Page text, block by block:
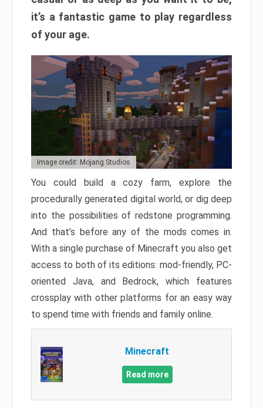
it’s a fantastic game to play regardless
of your age.
Image credit: Mojang Studios
You could build a cozy farm, explore the
procedurally generated digital world, or dig deep
into the possibilities of redstone programming.
And that’s before any of the mods comes in.
With a single purchase of Minecraft you also get
access to both of its editions: mod-friendly, PC-
oriented Java, and Bedrock, which features
crossplay with other platforms for an easy way
to spend time with friends and family online.
Minecraft
Read more